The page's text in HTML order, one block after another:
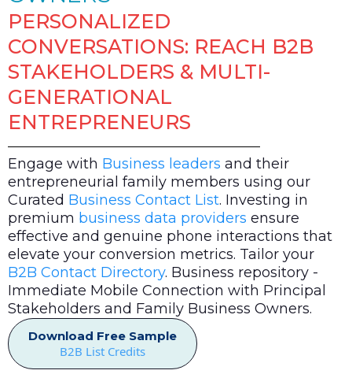
PERSONALIZED
CONVERSATIONS: REACH B2B
STAKEHOLDERS & MULTI-
GENERATIONAL
ENTREPRENEURS
Engage with Business leaders and their
entrepreneurial family members using our
Curated Business Contact List. Investing in
premium business data providers ensure
effective and genuine phone interactions that
elevate your conversion metrics. Tailor your
B2B Contact Directory. Business repository -
Immediate Mobile Connection with Principal
Stakeholders and Family Business Owners.
Download Free Sample
B2B List Credits